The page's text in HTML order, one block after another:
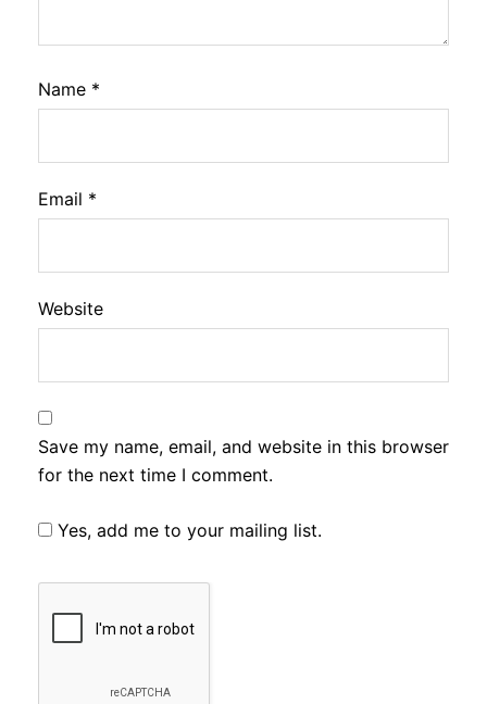
Name *
Email *
Website
Save my name, email, and website in this browser
for the next time I comment.
Yes, add me to your mailing list.